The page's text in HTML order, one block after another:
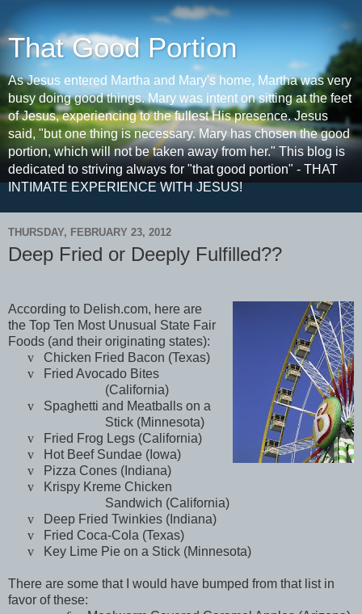
That Good Portion
As Jesus entered Martha and Mary's home, Martha was very
busy doing good things. Mary was intent on sitting at the feet
of Jesus, experiencing to the fullest His presence. Jesus
said, "but one thing is necessary. Mary has chosen the good
portion, which will not be taken away from her." This blog is
dedicated to striving always for "that good portion" - THAT
INTIMATE EXPERIENCE WITH JESUS!
THURSDAY, FEBRUARY 23, 2012
Deep Fried or Deeply Fulfilled??
According to Delish.com, here are
the Top Ten Most Unusual State Fair
Foods (and their originating states):
v
Chicken Fried Bacon (Texas)
v
Fried Avocado Bites
(California)
v
Spaghetti and Meatballs on a
Stick (Minnesota)
v
Fried Frog Legs (California)
v
Hot Beef Sundae ( Iowa)
v
Pizza Cones ( Indiana)
v
Krispy Kreme Chicken
Sandwich (California)
v
Deep Fried Twinkies (Indiana)
v
Fried Coca-Cola (Texas)
v
Key Lime Pie on a Stick (Minnesota)
There are some that I would have bumped from that list in
favor of these: